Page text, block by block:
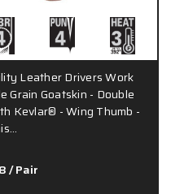
Leather Drivers Work
Grain Goatskin - Double
Kevlar® - Wing Thumb -
/ Pair